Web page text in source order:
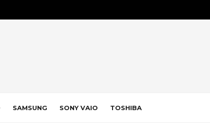
SAMSUNG SONY VAIO TOSHIBA